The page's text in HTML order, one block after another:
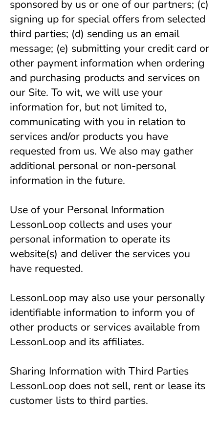
sponsored by us or one of our partners; (c)
signing up for special offers from selected
third parties; (d) sending us an email
message; (e) submitting your credit card or
other payment information when ordering
and purchasing products and services on
our Site. To wit, we will use your
information for, but not limited to,
communicating with you in relation to
services and/or products you have
requested from us. We also may gather
additional personal or non-personal
information in the future.
Use of your Personal Information
LessonLoop collects and uses your
personal information to operate its
website(s) and deliver the services you
have requested.
LessonLoop may also use your personally
identifiable information to inform you of
other products or services available from
LessonLoop and its affiliates.
Sharing Information with Third Parties
LessonLoop does not sell, rent or lease its
customer lists to third parties.